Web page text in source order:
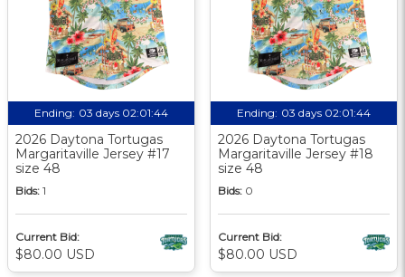
Ending: 03 days 02:01:44
2026 Daytona Tortugas
Margaritaville Jersey #17
size 48
Bids: 1
Current Bid:
$80.00 USD
Ending: 03 days 02:01:44
2026 Daytona Tortugas
Margaritaville Jersey #18
size 48
Bids: 0
Current Bid:
$80.00 USD